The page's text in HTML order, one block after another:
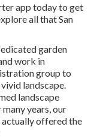
app today to get
all that San
garden
work in
group to
landscape.
landscape
many years, our
actually offered the